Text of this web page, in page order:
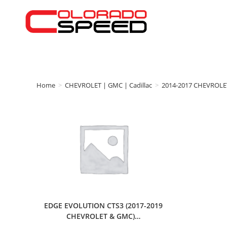
Home > CHEVROLET | GMC | Cadillac > 2014-2017
EDGE EVOLUTION CTS3 (2017-2019
CHEVROLET & GMC)…